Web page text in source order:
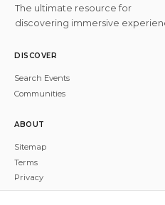
The ultimate resource for
discovering immersive
DISCOVER
Search Events
Communities
ABOUT
Sitemap
Terms
Privacy